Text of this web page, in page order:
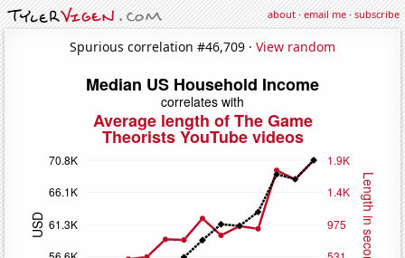
about·email me·subscribe
Spurious correlation #46,709 · View random